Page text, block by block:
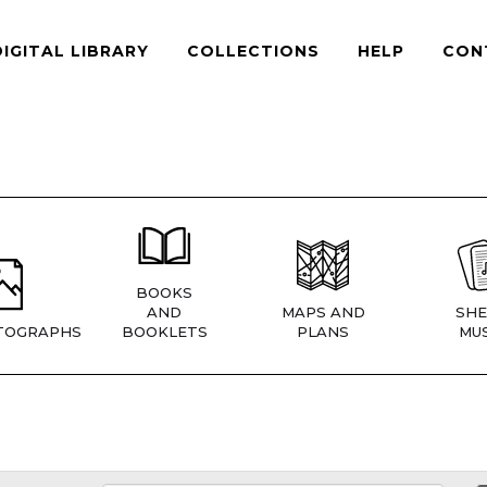
LIBRARY COLLECTIONS HELP
BOOKS
AND
BOOKLETS
MAPS AND
PLANS